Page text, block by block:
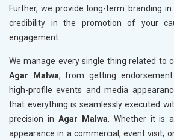
Further, we provide long-term branding in
credibility in the promotion of your
engagement.
We manage every single thing related to
Agar Malwa, from getting
high-profile events and media
that everything is seamlessly executed
precision in Agar Malwa. Whether it is
appearance in a commercial, event visit,